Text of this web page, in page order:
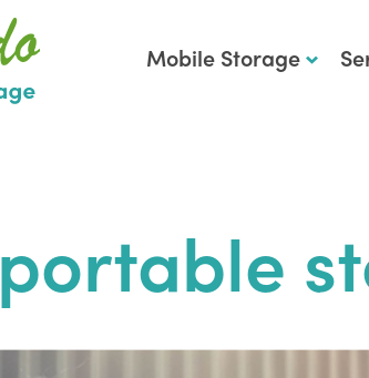
Mobile Storage
portable